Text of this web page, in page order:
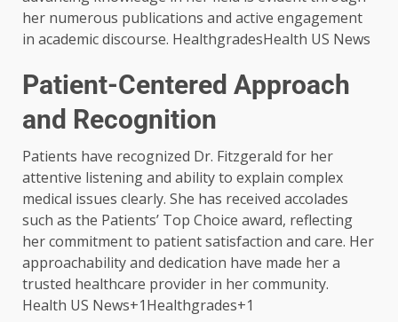
her numerous publications and active engagement
in academic discourse. ​HealthgradesHealth US News
Patient-Centered Approach
and Recognition
Patients have recognized Dr. Fitzgerald for her
attentive listening and ability to explain complex
medical issues clearly. She has received accolades
such as the Patients’ Top Choice award, reflecting
her commitment to patient satisfaction and care. Her
approachability and dedication have made her a
trusted healthcare provider in her community. ​
Health US News+1Healthgrades+1